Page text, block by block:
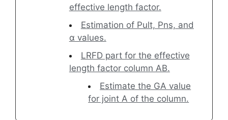
effective length factor.
Estimation of Pult, Pns, and
α values.
LRFD part for the effective
length factor column AB.
Estimate the GA value
for joint A of the column.